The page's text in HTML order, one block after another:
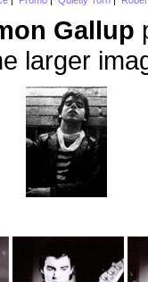
Gallup
larger